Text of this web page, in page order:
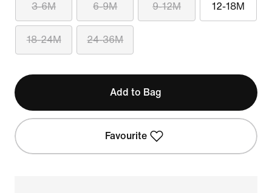
3-6M 6-9M 9-12M 12-18M
18-24M 24-36M
Add to Bag
Favourite